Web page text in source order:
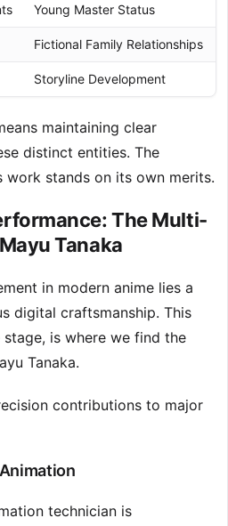
Young Master Status
Fictional Family Relationships
Storyline Development
maintaining clear
distinct entities. The
work stands on its own merits.
The Multi-
Tanaka
in modern anime lies a
digital craftsmanship. This
is where we find the
Tanaka.
contributions to major
technician is